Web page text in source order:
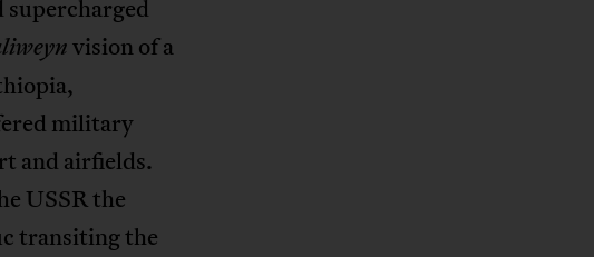
supercharged
vision of a
military
and airfields.
USSR the
transiting the